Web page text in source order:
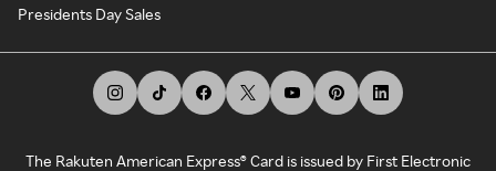
Presidents Day Sales
The Rakuten American Express® Card is issued by First Electronic